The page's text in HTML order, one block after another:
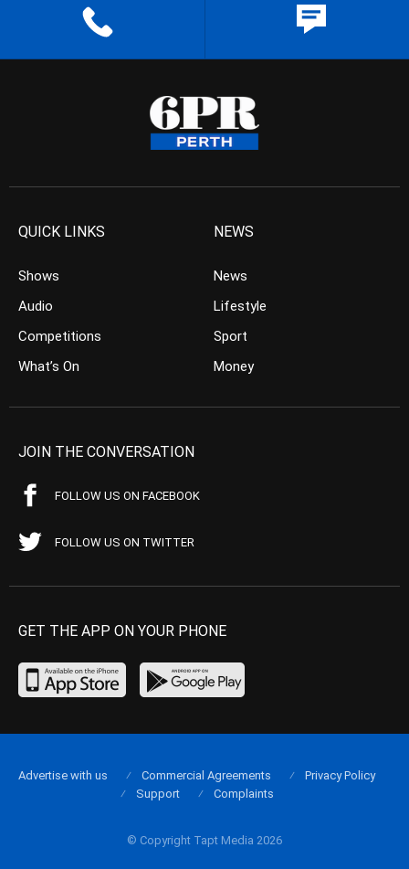
QUICK LINKS
Shows
Audio
Competitions
What’s On
NEWS
News
Lifestyle
Sport
Money
JOIN THE CONVERSATION
FOLLOW US ON FACEBOOK
FOLLOW US ON TWITTER
GET THE APP ON YOUR PHONE
© Copyright Tapt Media 2026
Advertise with us Commercial Agreements
Privacy Policy
Support
Complaints